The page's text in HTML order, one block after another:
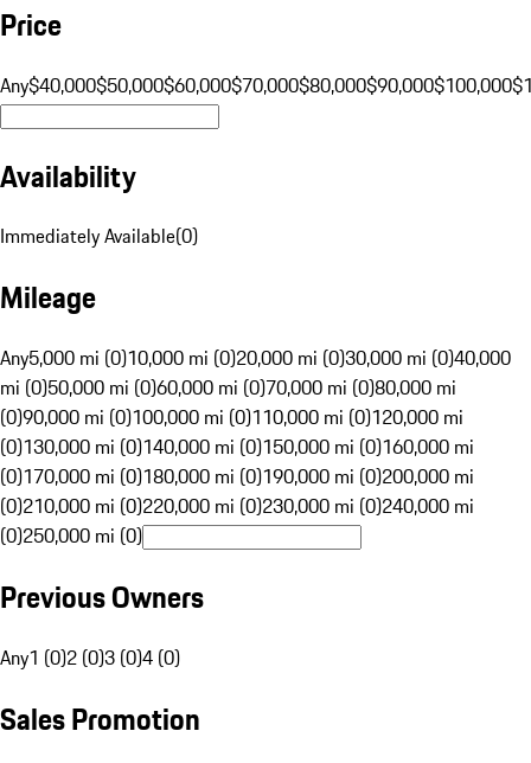
Price
Any$40,000$50,000$60,000$70,000$80,000$90,000$100,000
Availability
Immediately Available(0)
Mileage
Any5,000 mi (0)10,000 mi (0)20,000 mi (0)30,000 mi (0)40,000
mi (0)50,000 mi (0)60,000 mi (0)70,000 mi (0)80,000 mi
(0)90,000 mi (0)100,000 mi (0)110,000 mi (0)120,000 mi
(0)130,000 mi (0)140,000 mi (0)150,000 mi (0)160,000 mi
(0)170,000 mi (0)180,000 mi (0)190,000 mi (0)200,000 mi
(0)210,000 mi (0)220,000 mi (0)230,000 mi (0)240,000 mi
(0)250,000 mi (0)
Previous Owners
Any1 (0)2 (0)3 (0)4 (0)
Sales Promotion